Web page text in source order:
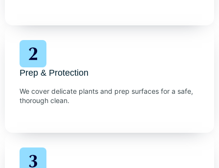
Prep & Protection
We cover delicate plants and prep surfaces for a safe,
thorough clean.